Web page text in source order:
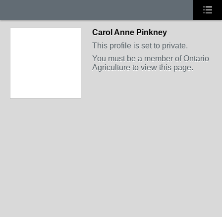
Carol Anne Pinkney
This profile is set to private.
You must be a member of Ontario
Agriculture to view this page.